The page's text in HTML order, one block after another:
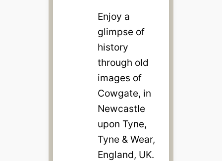
Enjoy a
glimpse of
history
through old
images of
Cowgate, in
Newcastle
upon Tyne,
Tyne & Wear,
England, UK.